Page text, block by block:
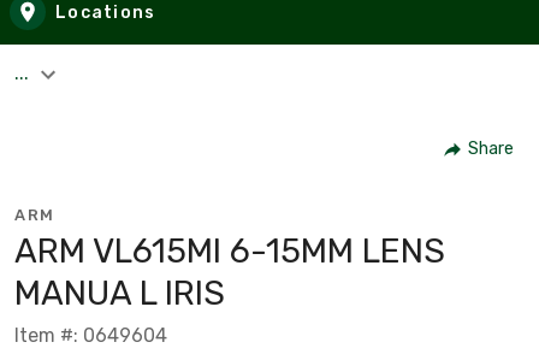
Locations
...
Share
ARM
ARM VL615MI 6-15MM LENS
MANUA L IRIS
Item #: 0649604